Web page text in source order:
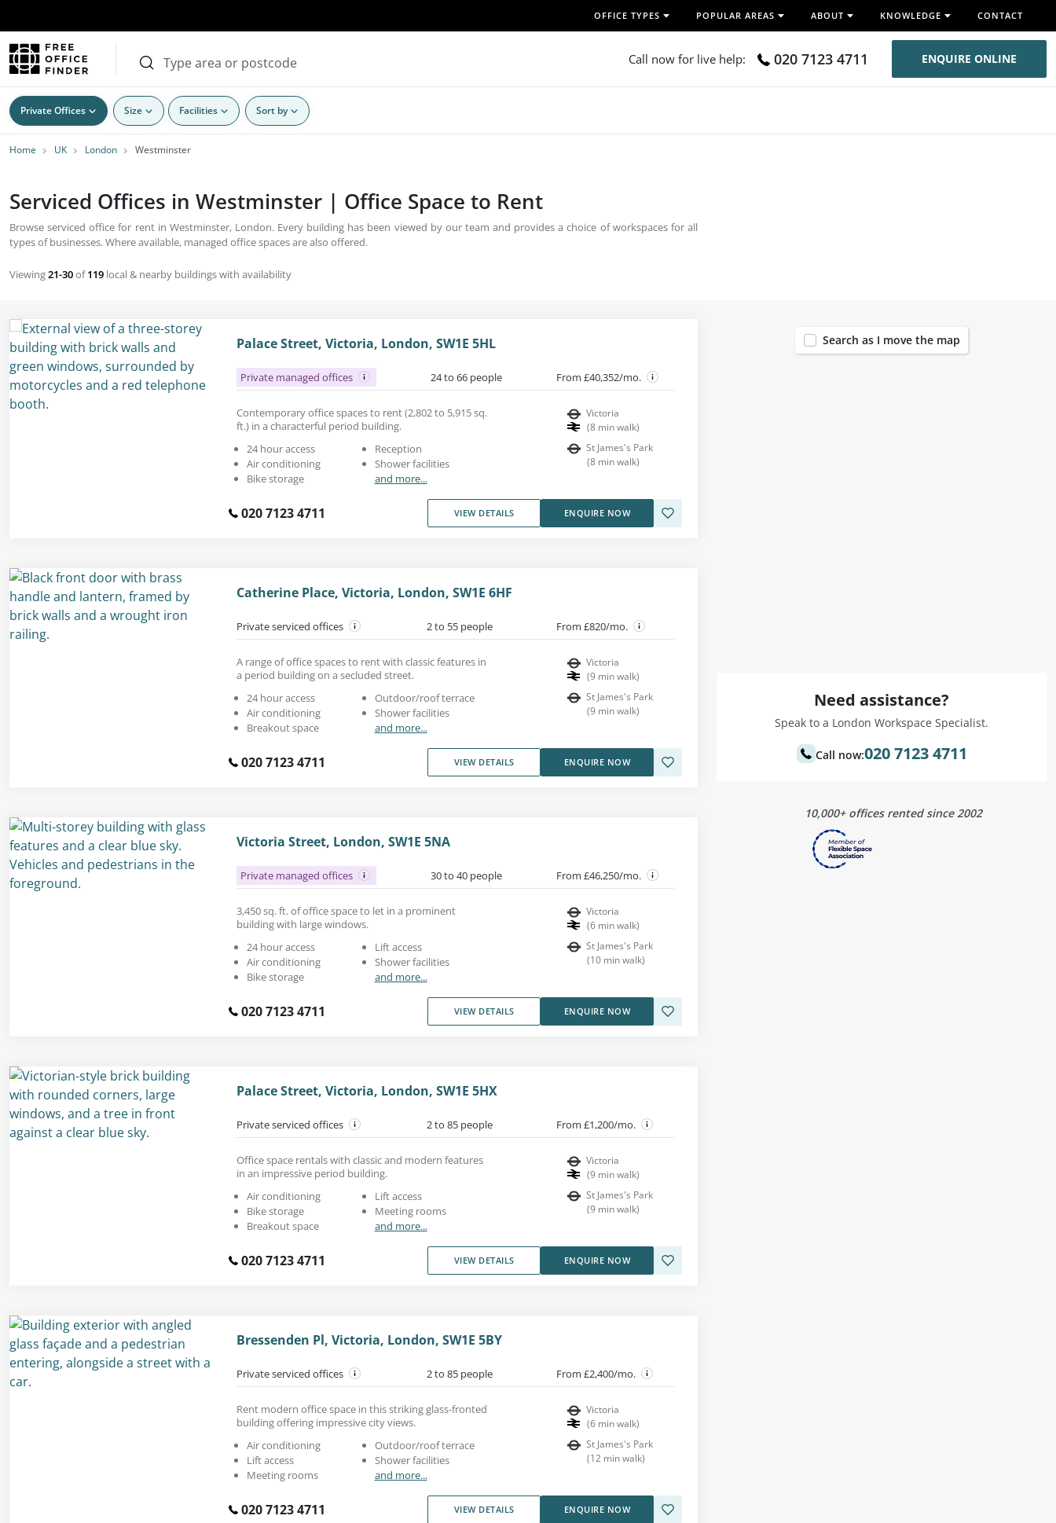
OFFICE TYPES POPULAR AREAS ABOUT KNOWLEDGE CONTACT
Call now for live help: 020 7123 4711 ENQUIRE ONLINE
Private Offices Size Facilities Sort by
Home UK London Westminster
Serviced Offices in Westminster | Office Space to Rent
Browse serviced office for rent in Westminster, London. Every building has been viewed by our team and provides a choice of workspaces for all
types of businesses. Where available, managed office spaces are also offered.
Viewing21-30of119 local & nearby buildings with availability
Palace Street, Victoria, London, SW1E 5HL
Private managed offices 24 to 66 people From £40,352/mo.
Contemporary office spaces to rent (2,802 to 5,915 sq.
ft.) in a characterful period building.
24 hour access
Air conditioning
Bike storage
Reception
Shower facilities
and more...
Victoria
(8 min walk)
St James's Park
(8 min walk)
020 7123 4711 VIEW DETAILS ENQUIRE NOW
Catherine Place, Victoria, London, SW1E 6HF
Private serviced offices 2 to 55 people From £820/mo.
A range of office spaces to rent with classic features in
a period building on a secluded street.
24 hour access
Air conditioning
Breakout space
Outdoor/roof terrace
Shower facilities
and more...
Victoria
(9 min walk)
St James's Park
(9 min walk)
020 7123 4711 VIEW DETAILS ENQUIRE NOW
Victoria Street, London, SW1E 5NA
Private managed offices 30 to 40 people From £46,250/mo.
3,450 sq. ft. of office space to let in a prominent
building with large windows.
24 hour access
Air conditioning
Bike storage
Lift access
Shower facilities
and more...
Victoria
(6 min walk)
St James's Park
(10 min walk)
020 7123 4711 VIEW DETAILS ENQUIRE NOW
Palace Street, Victoria, London, SW1E 5HX
Private serviced offices 2 to 85 people From £1,200/mo.
Office space rentals with classic and modern features
in an impressive period building.
Air conditioning
Bike storage
Breakout space
Lift access
Meeting rooms
and more...
Victoria
(9 min walk)
St James's Park
(9 min walk)
020 7123 4711 VIEW DETAILS ENQUIRE NOW
Bressenden Pl, Victoria, London, SW1E 5BY
Private serviced offices 2 to 85 people From £2,400/mo.
Rent modern office space in this striking glass-fronted
building offering impressive city views.
Air conditioning
Lift access
Meeting rooms
Outdoor/roof terrace
Shower facilities
and more...
Victoria
(6 min walk)
St James's Park
(12 min walk)
020 7123 4711 VIEW DETAILS ENQUIRE NOW
Search as I move the map
Need assistance?
Speak to a London Workspace Specialist.
Call now:020 7123 4711
10,000+ offices rented since 2002